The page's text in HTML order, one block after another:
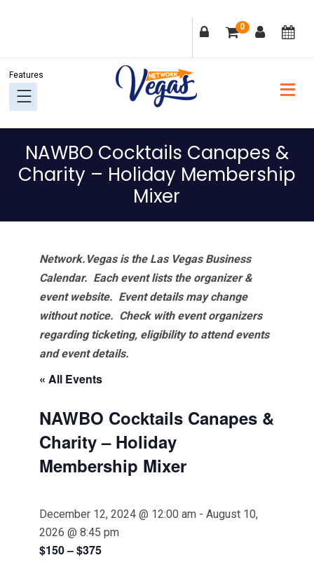
navigation
content
sidebar
0
NAWBO Cocktails Canapes &
Charity – Holiday Membership
Mixer
Network.Vegas is the Las Vegas Business
Calendar. Each event lists the organizer &
event website. Event details may change
without notice. Check with event organizers
regarding ticketing, eligibility to attend events
and event details.
« All Events
NAWBO Cocktails Canapes &
Charity – Holiday
Membership Mixer
December 12, 2024 @ 12:00 am - August 10,
2026 @ 8:45 pm
$150 – $375